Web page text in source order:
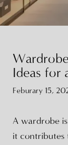
Ideas for
Feburary 15,
A wardrobe
it contributes